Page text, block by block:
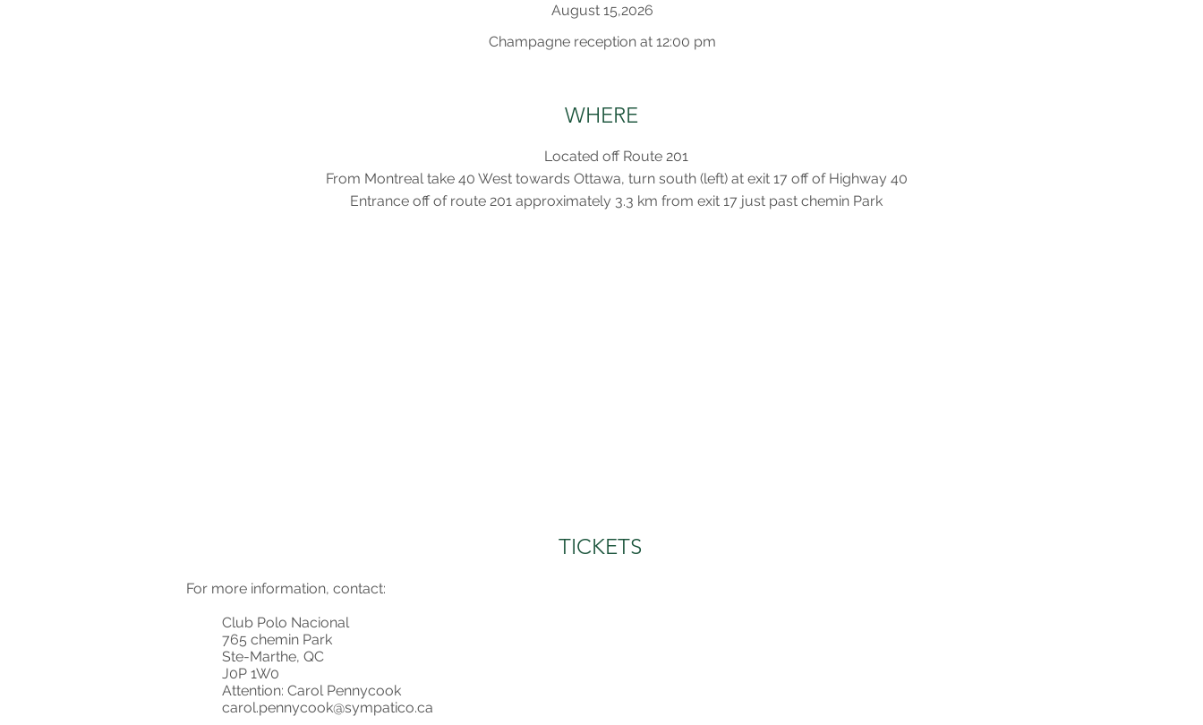
August 15,2026
Champagne reception at 12:00 pm
WHERE
Located off Route 201
From Montreal take 40 West towards Ottawa, turn south (left) at exit 17 off of Highway 40
Entrance off of route 201 approximately 3.3 km from exit 17 just past chemin Park
TICKETS
For more information, contact:
Club Polo Nacional
765 chemin Park
Ste-Marthe, QC
J0P 1W0
Attention: Carol Pennycook
carol.pennycook@sympatico.ca